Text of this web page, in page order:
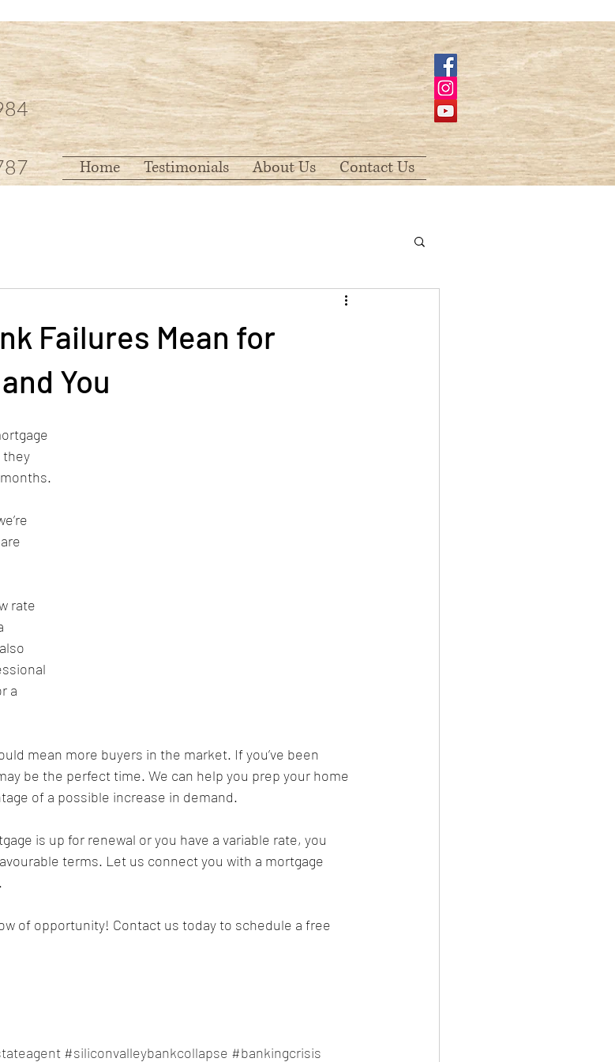
Home Testimonials About Us Contact Us
Failures Mean for
You
a
be the perfect time. We can help you prep your home
of a possible increase in demand.
terms. Let us connect you with a mortgage
of opportunity! Contact us today to schedule a free
#siliconvalleybankcollapse #bankingcrisis